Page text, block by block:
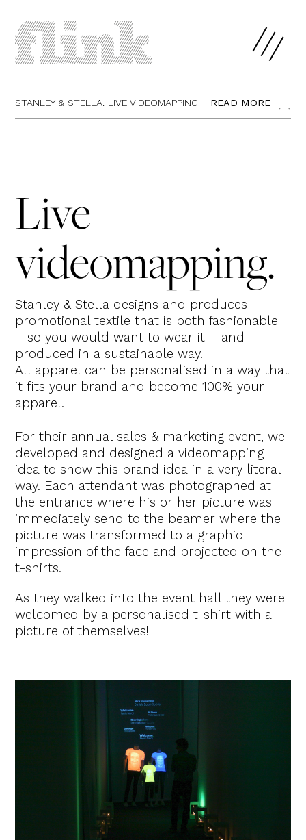
STANLEY & STELLA. LIVE VIDEOMAPPING READ MORE
CLOSE
Live
videomapping.
Stanley & Stella designs and produces
promotional textile that is both fashionable
—so you would want to wear it— and
produced in a sustainable way.
All apparel can be personalised in a way that
it fits your brand and become 100% your
apparel.
For their annual sales & marketing event, we
developed and designed a videomapping
idea to show this brand idea in a very literal
way. Each attendant was photographed at
the entrance where his or her picture was
immediately send to the beamer where the
picture was transformed to a graphic
impression of the face and projected on the
t-shirts.
As they walked into the event hall they were
welcomed by a personalised t-shirt with a
picture of themselves!